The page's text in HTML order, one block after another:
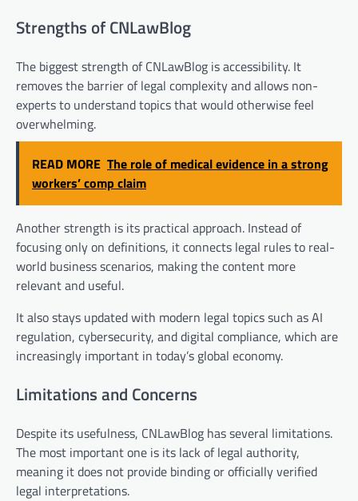
Strengths of CNLawBlog
The biggest strength of CNLawBlog is accessibility. It
removes the barrier of legal complexity and allows non-
experts to understand topics that would otherwise feel
overwhelming.
READ MORE The role of medical evidence in a strong
workers’ comp claim
Another strength is its practical approach. Instead of
focusing only on definitions, it connects legal rules to real-
world business scenarios, making the content more
relevant and useful.
It also stays updated with modern legal topics such as AI
regulation, cybersecurity, and digital compliance, which are
increasingly important in today’s global economy.
Limitations and Concerns
Despite its usefulness, CNLawBlog has several limitations.
The most important one is its lack of legal authority,
meaning it does not provide binding or officially verified
legal interpretations.